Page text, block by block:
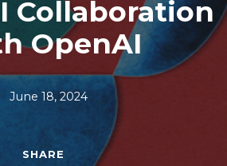
Collaboration
OpenAI
June 18, 2024
SHARE